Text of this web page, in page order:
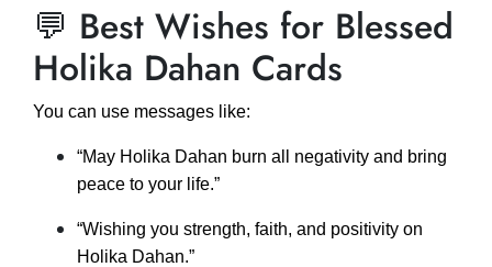
💬 Best Wishes for Blessed
Holika Dahan Cards
You can use messages like:
“May Holika Dahan burn all negativity and bring
peace to your life.”
“Wishing you strength, faith, and positivity on
Holika Dahan.”